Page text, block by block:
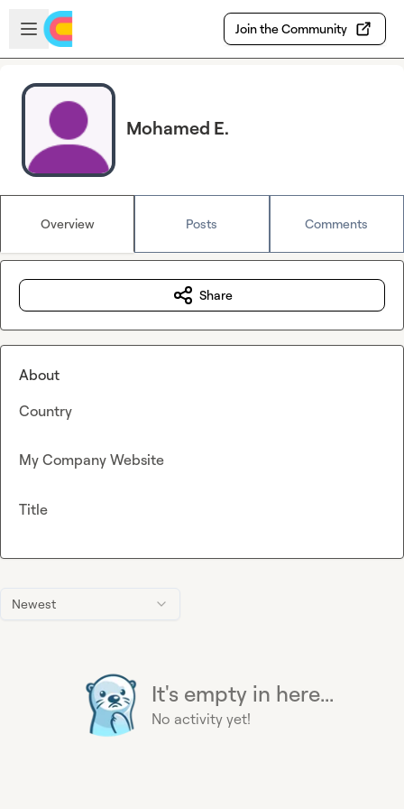
Skip to main content
Open sidebar
Join the Community
Mohamed E.
Overview Posts Comments
Newest
It's empty in here...
No activity yet!
Share
About
Country
My Company Website
Title